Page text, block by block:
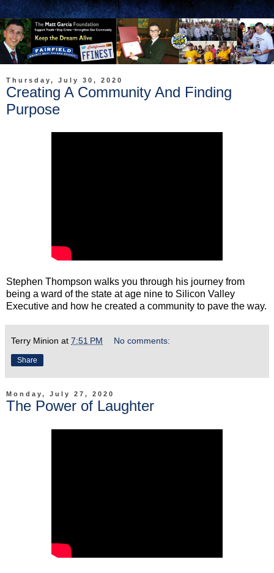
Thursday, July 30, 2020
Creating A Community And Finding
Purpose
Stephen Thompson walks you through his journey from
being a ward of the state at age nine to Silicon Valley
Executive and how he created a community to pave the way.
Terry Minion at 7:51 PM No comments:
Share
Monday, July 27, 2020
The Power of Laughter